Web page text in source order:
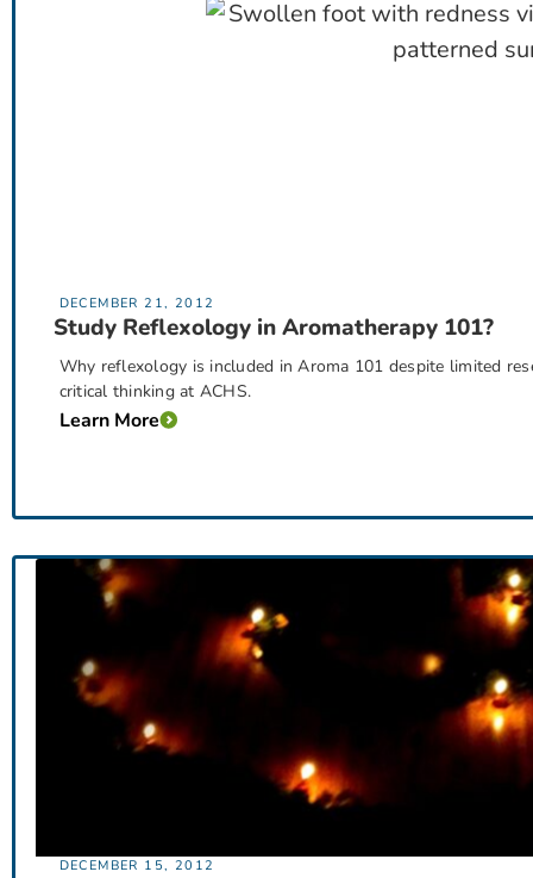
DECEMBER 21, 2012
Study Reflexology in Aromatherapy 101?
Why reflexology is included in Aroma 101 despite limited
critical thinking at ACHS.
Learn More
DECEMBER 15, 2012